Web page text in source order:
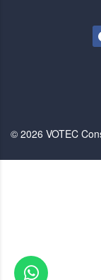
© 2026 VOTEC